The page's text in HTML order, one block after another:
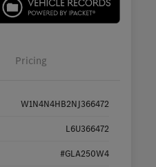
Pricing
W1N4N4HB2NJ366472
L6U366472
#GLA250W4